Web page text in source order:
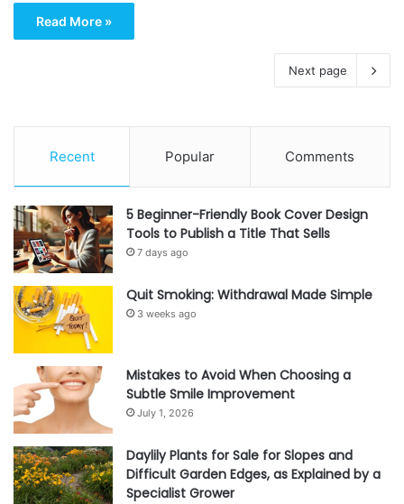
Read More »
Next page
Recent Popular Comments
5 Beginner-Friendly Book Cover Design
Tools to Publish a Title That Sells
7 days ago
Quit Smoking: Withdrawal Made Simple
3 weeks ago
Mistakes to Avoid When Choosing a
Subtle Smile Improvement
July 1, 2026
Daylily Plants for Sale for Slopes and
Difficult Garden Edges, as Explained by a
Specialist Grower